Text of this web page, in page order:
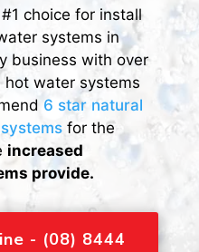
choice for install
systems in
business with over
hot water systems
6 star natural
for the
increased
provide.
- (08) 8444